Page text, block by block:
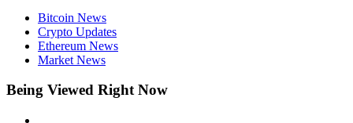
Bitcoin News
Crypto Updates
Ethereum News
Market News
Being Viewed Right Now